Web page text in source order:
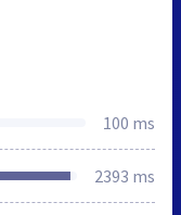
100 ms
2393 ms